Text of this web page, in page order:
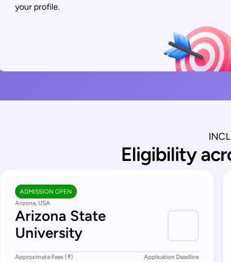
your profile.
Eligibility
ADMISSION OPEN
Arizona, USA
Arizona State
University
Approximate Fees (₹) Application Deadline